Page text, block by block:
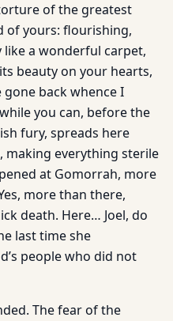
of the greatest
of yours: flourishing,
a wonderful carpet,
beauty on your hearts,
back whence I
you can, before the
fury, spreads here
making everything sterile
at Gomorrah, more
more than there,
death. Here… Joel, do
last time she
people who did not
The fear of the